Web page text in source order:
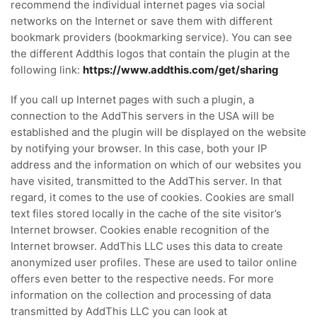
recommend the individual internet pages via social
networks on the Internet or save them with different
bookmark providers (bookmarking service). You can see
the different Addthis logos that contain the plugin at the
following link: https://www.addthis.com/get/sharing
If you call up Internet pages with such a plugin, a
connection to the AddThis servers in the USA will be
established and the plugin will be displayed on the website
by notifying your browser. In this case, both your IP
address and the information on which of our websites you
have visited, transmitted to the AddThis server. In that
regard, it comes to the use of cookies. Cookies are small
text files stored locally in the cache of the site visitor’s
Internet browser. Cookies enable recognition of the
Internet browser. AddThis LLC uses this data to create
anonymized user profiles. These are used to tailor online
offers even better to the respective needs. For more
information on the collection and processing of data
transmitted by AddThis LLC you can look at